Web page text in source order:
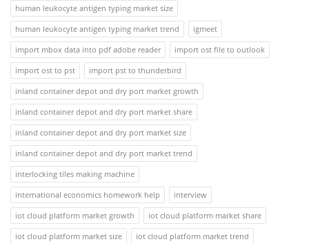
human leukocyte antigen typing market size
human leukocyte antigen typing market trend
igmeet
import mbox data into pdf adobe reader
import ost file to outlook
import ost to pst
import pst to thunderbird
inland container depot and dry port market growth
inland container depot and dry port market share
inland container depot and dry port market size
inland container depot and dry port market trend
interlocking tiles making machine
international economics homework help
interview
iot cloud platform market growth
iot cloud platform market share
iot cloud platform market size
iot cloud platform market trend